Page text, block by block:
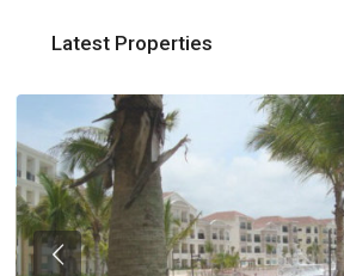
Latest Properties